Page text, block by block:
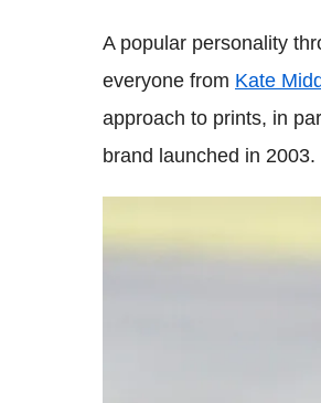
A popular personality
everyone from Kate
approach to prints, in
brand launched in 2003.